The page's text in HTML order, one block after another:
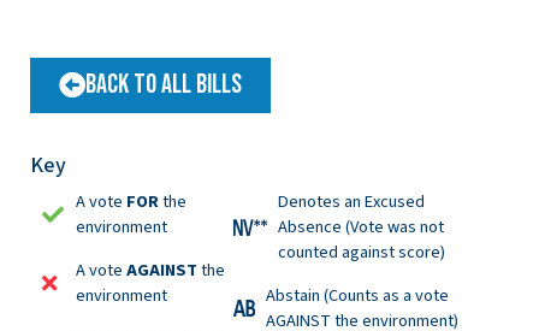
Back to All Bills
Key
A vote FORthe
environment
A voteAGAINSTthe
environment
Denotes an Excused
Absence (Vote was not
counted against score)
Abstain (Counts as a vote
AGAINST the environment)